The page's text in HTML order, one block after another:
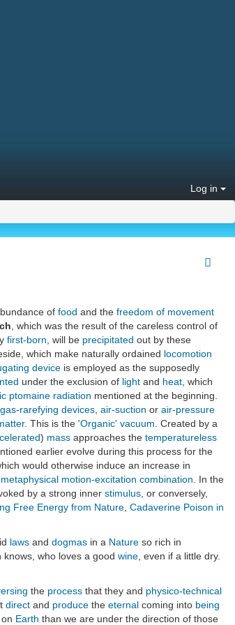
Log in
of food and the freedom of movement
, which was the result of the careless control of
first-born , will be precipitated out by these
which make naturally ordained locomotion
device is employed as the supposedly
under the exclusion of light and heat , which
ptomaine radiation mentioned at the beginning.
rarefying devices air-suction or air-pressure
. This is the 'Organic' vacuum . Created by a
) mass approaches the temperatureless
earlier evolve during this process for the
would otherwise induce an increase in
metaphysical motion-excitation combination . In the
by a strong inner stimulus , or conversely,
Free Energy from Nature Cadaverine Poison in
laws and dogmas in a Nature so rich in
knows, who loves a good wine , even if a little dry.
the process that they and physico-technical
direct and produce the eternal coming into being
Earth than we are under the direction of those